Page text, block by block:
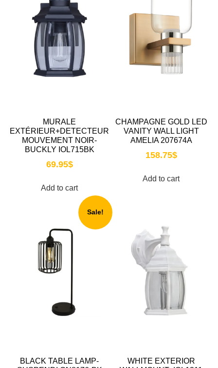
MURALE
EXTÉRIEUR+DETECTEUR
MOUVEMENT NOIR-
BUCKLY IOL715BK
69.95$
Add to cart
CHAMPAGNE GOLD LED
VANITY WALL LIGHT
AMELIA 207674A
158.75$
Add to cart
Sale!
BLACK TABLE LAMP-
WHITE EXTERIOR